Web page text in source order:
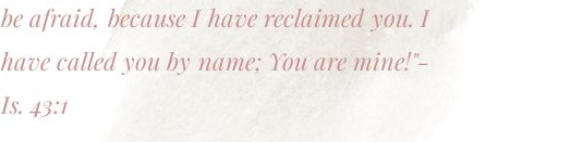
be afraid, because I have reclaimed you. I
have called you by name; You are mine!"-
Is. 43:1